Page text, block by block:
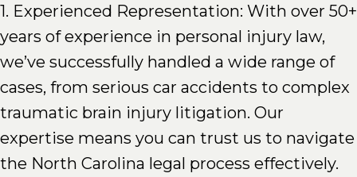
1. Experienced Representation: With over 50+
years of experience in personal injury law,
we’ve successfully handled a wide range of
cases, from serious car accidents to complex
traumatic brain injury litigation. Our
expertise means you can trust us to navigate
the North Carolina legal process effectively.